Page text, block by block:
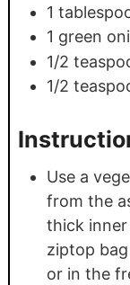
1
1 green
1/2
1/2
Use a
from the
thick
ziptop
or in the